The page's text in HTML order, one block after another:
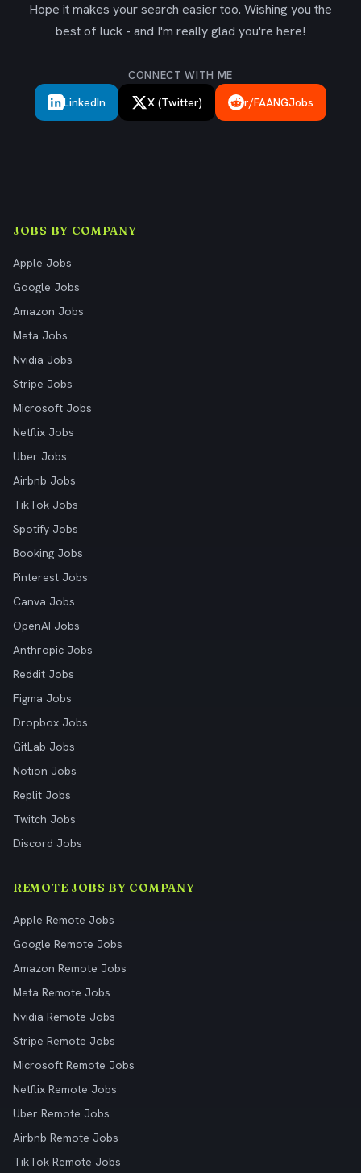
Hope it makes your search easier too. Wishing you the
best of luck - and I'm really glad you're here!
CONNECT WITH ME
LinkedIn X (Twitter) r/FAANGJobs
JOBS BY COMPANY
Apple Jobs
Google Jobs
Amazon Jobs
Meta Jobs
Nvidia Jobs
Stripe Jobs
Microsoft Jobs
Netflix Jobs
Uber Jobs
Airbnb Jobs
TikTok Jobs
Spotify Jobs
Booking Jobs
Pinterest Jobs
Canva Jobs
OpenAI Jobs
Anthropic Jobs
Reddit Jobs
Figma Jobs
Dropbox Jobs
GitLab Jobs
Notion Jobs
Replit Jobs
Twitch Jobs
Discord Jobs
REMOTE JOBS BY COMPANY
Apple Remote Jobs
Google Remote Jobs
Amazon Remote Jobs
Meta Remote Jobs
Nvidia Remote Jobs
Stripe Remote Jobs
Microsoft Remote Jobs
Netflix Remote Jobs
Uber Remote Jobs
Airbnb Remote Jobs
TikTok Remote Jobs